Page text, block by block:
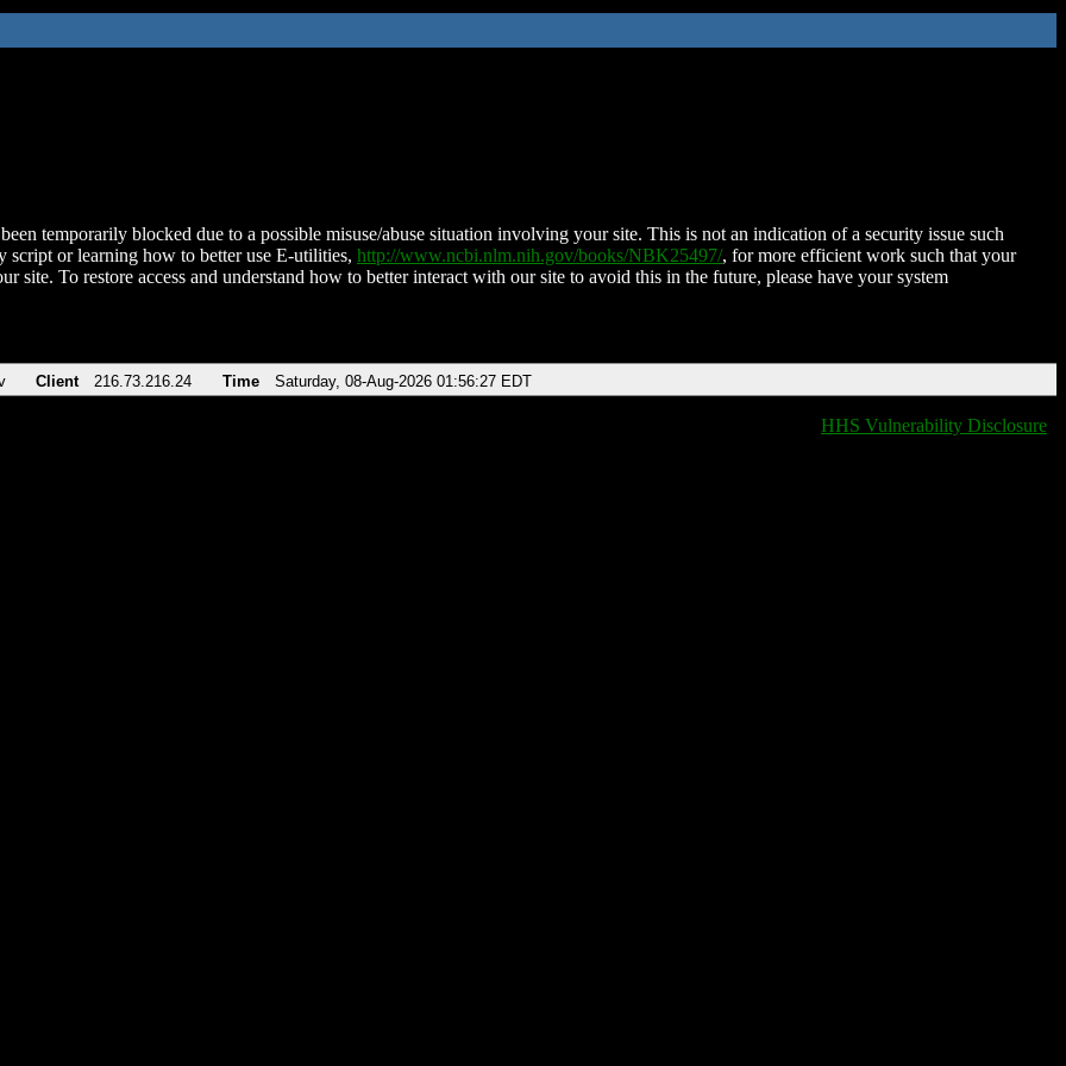
temporarily blocked due to a possible misuse/abuse situation involving your site. This is not an indication of a security issue such
script or learning how to better use E-utilities, http://www.ncbi.nlm.nih.gov/books/NBK25497/, for more efficient work such that your
site. To restore access and understand how to better interact with our site to avoid this in the future, please have your system
Client 216.73.216.24 Time Saturday, 08-Aug-2026 01:56:27 EDT
HHS Vulnerability Disclosure